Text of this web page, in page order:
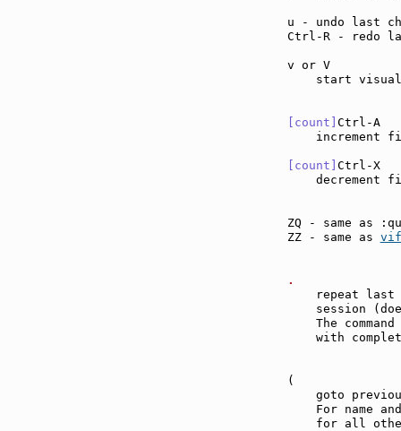
u -
Ctrl-R -
v
start
[count]
increment
[count]
decrement
ZQ -
ZZ - same as
repeat last
session
The command
with
goto
For name
for all